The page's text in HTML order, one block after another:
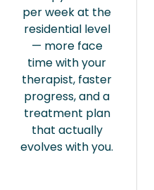
per week at the
residential level
— more face
time with your
therapist, faster
progress, and a
treatment plan
that actually
evolves with you.